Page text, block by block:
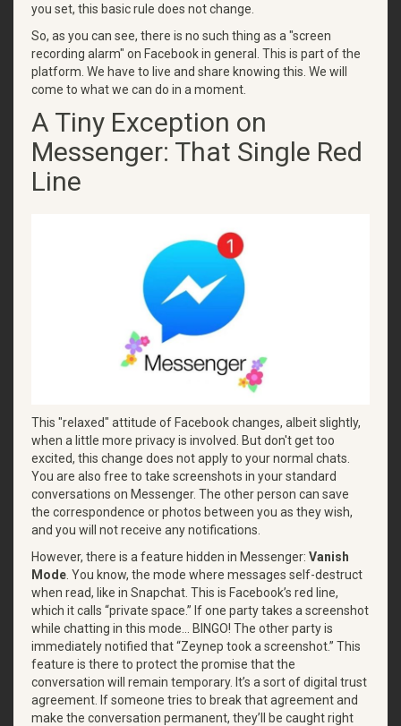
you set, this basic rule does not change.
So, as you can see, there is no such thing as a "screen
recording alarm" on Facebook in general. This is part of the
platform. We have to live and share knowing this. We will
come to what we can do in a moment.
A Tiny Exception on
Messenger: That Single Red
Line
This "relaxed" attitude of Facebook changes, albeit slightly,
when a little more privacy is involved. But don't get too
excited, this change does not apply to your normal chats.
You are also free to take screenshots in your standard
conversations on Messenger. The other person can save
the correspondence or photos between you as they wish,
and you will not receive any notifications.
However, there is a feature hidden in Messenger: Vanish
Mode . You know, the mode where messages self-destruct
when read, like in Snapchat. This is Facebook’s red line,
which it calls “private space.” If one party takes a screenshot
while chatting in this mode… BINGO! The other party is
immediately notified that “Zeynep took a screenshot.” ​​This
feature is there to protect the promise that the
conversation will remain temporary. It’s a sort of digital trust
agreement. If someone tries to break that agreement and
make the conversation permanent, they’ll be caught right